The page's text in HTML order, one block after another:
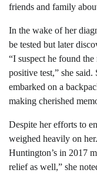
friends and family
In the wake of her
be tested but later
“I suspect he found
positive test,” she
embarked on a
making cherished
Despite her efforts to
weighed heavily on
Huntington’s in 2017
relief as well,” she